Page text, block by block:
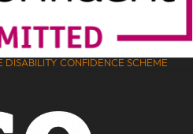
CONFIDENCE SCHEME